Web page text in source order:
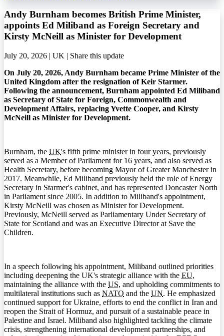
Andy Burnham becomes British Prime Minister,
appoints Ed Miliband as Foreign Secretary and
Kirsty McNeill as Minister for Development
July 20, 2026 | UK | Share this update
On July 20, 2026, Andy Burnham became Prime Minister of the
United Kingdom after the resignation of Keir Starmer.
Following the announcement, Burnham appointed Ed Miliband
as Secretary of State for Foreign, Commonwealth and
Development Affairs, replacing Yvette Cooper, and Kirsty
McNeill as Minister for Development.
Burnham, the UK's fifth prime minister in four years, previously
served as a Member of Parliament for 16 years, and also served as
Health Secretary, before becoming Mayor of Greater Manchester in
2017. Meanwhile, Ed Miliband previously held the role of Energy
Secretary in Starmer's cabinet, and has represented Doncaster North
in Parliament since 2005. In addition to Miliband's appointment,
Kirsty McNeill was chosen as Minister for Development.
Previously, McNeill served as Parliamentary Under Secretary of
State for Scotland and was an Executive Director at Save the
Children.
In a speech following his appointment, Miliband outlined priorities
including deepening the UK's strategic alliance with the EU,
maintaining the alliance with the US, and upholding commitments to
multilateral institutions such as NATO and the UN. He emphasized
continued support for Ukraine, efforts to end the conflict in Iran and
reopen the Strait of Hormuz, and pursuit of a sustainable peace in
Palestine and Israel. Miliband also highlighted tackling the climate
crisis, strengthening international development partnerships, and